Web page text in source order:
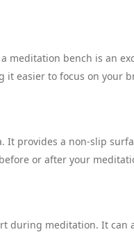
meditation bench is an
easier to focus on your
It provides a non-slip
or after your
during meditation. It can